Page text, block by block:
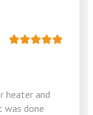
heater and
was done